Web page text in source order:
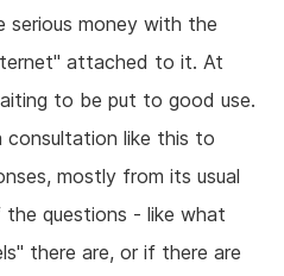
serious money with the
attached to it. At
to be put to good use.
consultation like this to
mostly from its usual
questions - like what
there are, or if there are